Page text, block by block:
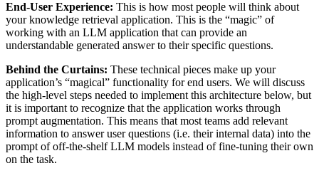
End-User Experience: This is how most people will think about
your knowledge retrieval application. This is the “magic” of
working with an LLM application that can provide an
understandable generated answer to their specific questions.
Behind the Curtains: These technical pieces make up your
application’s “magical” functionality for end users. We will discuss
the high-level steps needed to implement this architecture below, but
it is important to recognize that the application works through
prompt augmentation. This means that most teams add relevant
information to answer user questions (i.e. their internal data) into the
prompt of off-the-shelf LLM models instead of fine-tuning their own
on the task.